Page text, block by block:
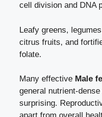
cell division and DNA
Leafy greens,
citrus fruits, and
folate.
Many effective Male
general nutrient-
surprising.